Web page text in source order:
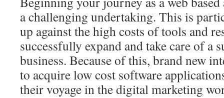
a challenging undertaking. This is
up against the high costs of tools and
successfully expand and take care of a
business. Because of this, brand new
to acquire low cost software
their voyage in the digital marketing